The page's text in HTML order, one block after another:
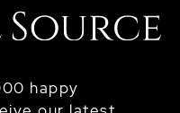
happy